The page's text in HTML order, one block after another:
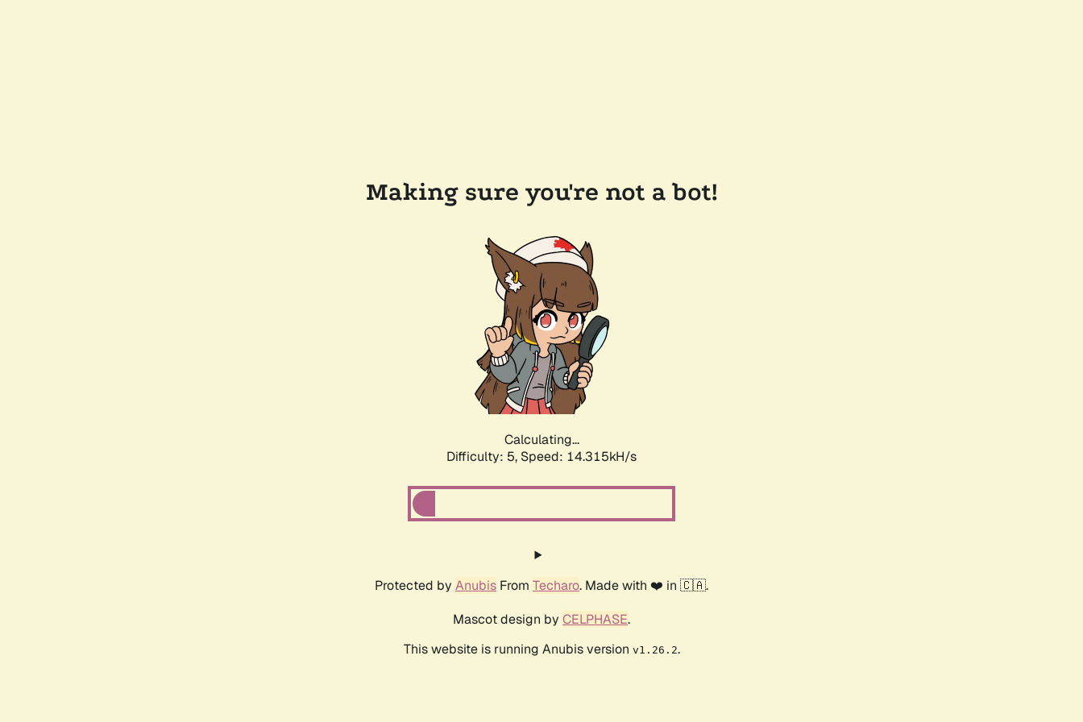
Making sure you're not a bot!
Calculating...
Difficulty: 5, Speed: 16.561kH/s
Protected by Anubis From Techaro. Made with ❤️ in 🇨🇦.
Mascot design by CELPHASE.
This website is running Anubis version v1.26.2.